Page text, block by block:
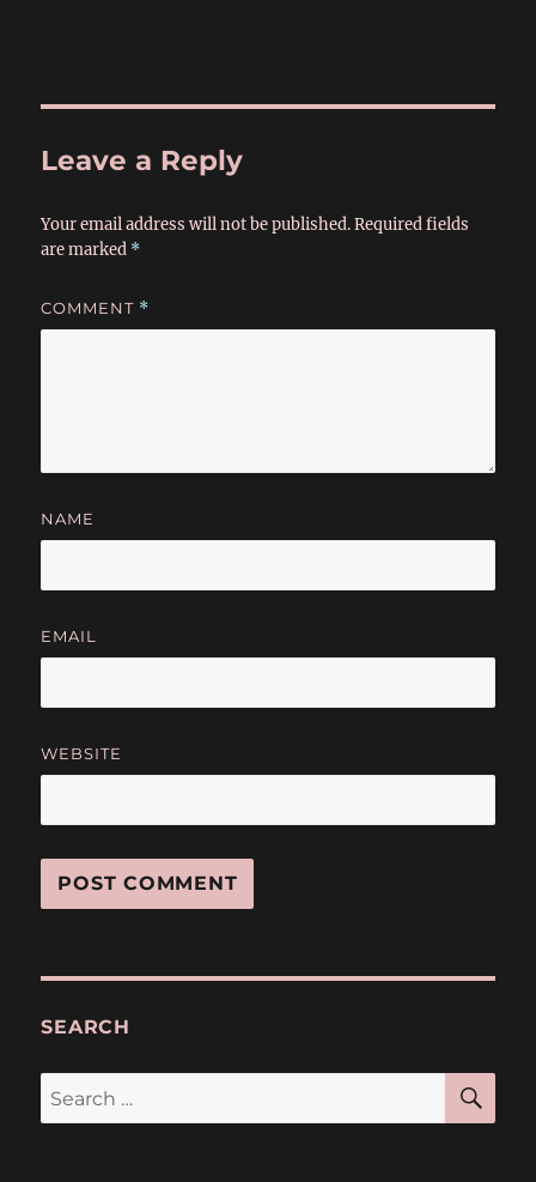
Leave a Reply
Your email address will not be published. Required fields
are marked *
COMMENT *
NAME
EMAIL
WEBSITE
SEARCH
Search
for: